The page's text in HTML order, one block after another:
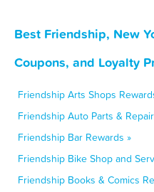
Best Friendship, New
Coupons, and Loyalty
Friendship Arts Shops
Friendship Auto Parts &
Friendship Bar Rewards »
Friendship Bike Shop and
Friendship Books & Comics